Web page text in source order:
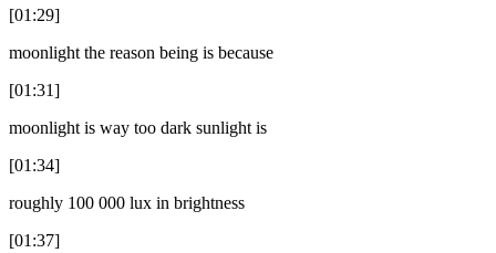
[01:29]
moonlight the reason being is because
[01:31]
moonlight is way too dark sunlight is
[01:34]
roughly 100 000 lux in brightness
[01:37]